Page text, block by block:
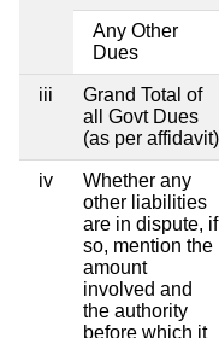
Any Other
Dues
iii
Grand Total of
all Govt Dues
(as per affidavit)
iv
Whether any
other liabilities
are in dispute, if
so, mention the
amount
involved and
the authority
before which it